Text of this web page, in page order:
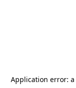
Application error: a